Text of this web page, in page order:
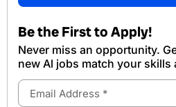
Be the First to Apply!
Never miss an opportunity.
new Al jobs match your skills
Email
Address